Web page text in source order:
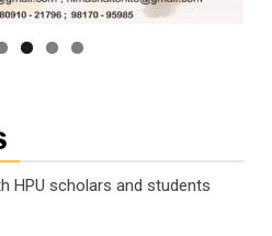
HPU scholars and students